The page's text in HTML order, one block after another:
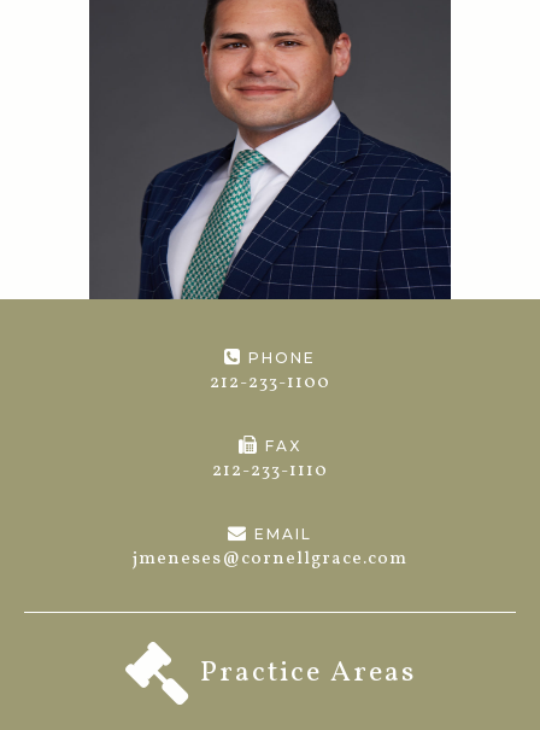
PHONE
212-233-1100
FAX
212-233-1110
EMAIL
jmeneses@cornellgrace.com
Practice Areas